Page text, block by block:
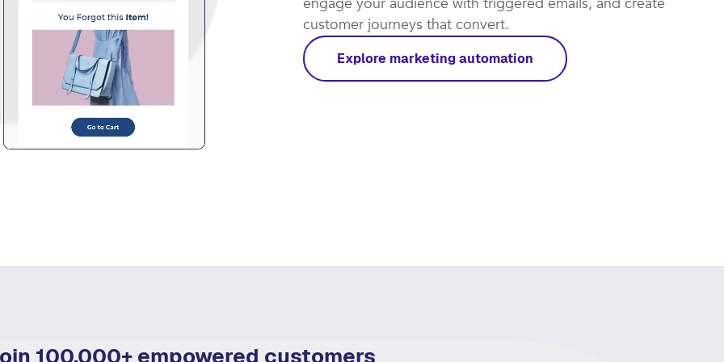
customer journeys that convert.​
Explore marketing automation
100,000+ empowered customers